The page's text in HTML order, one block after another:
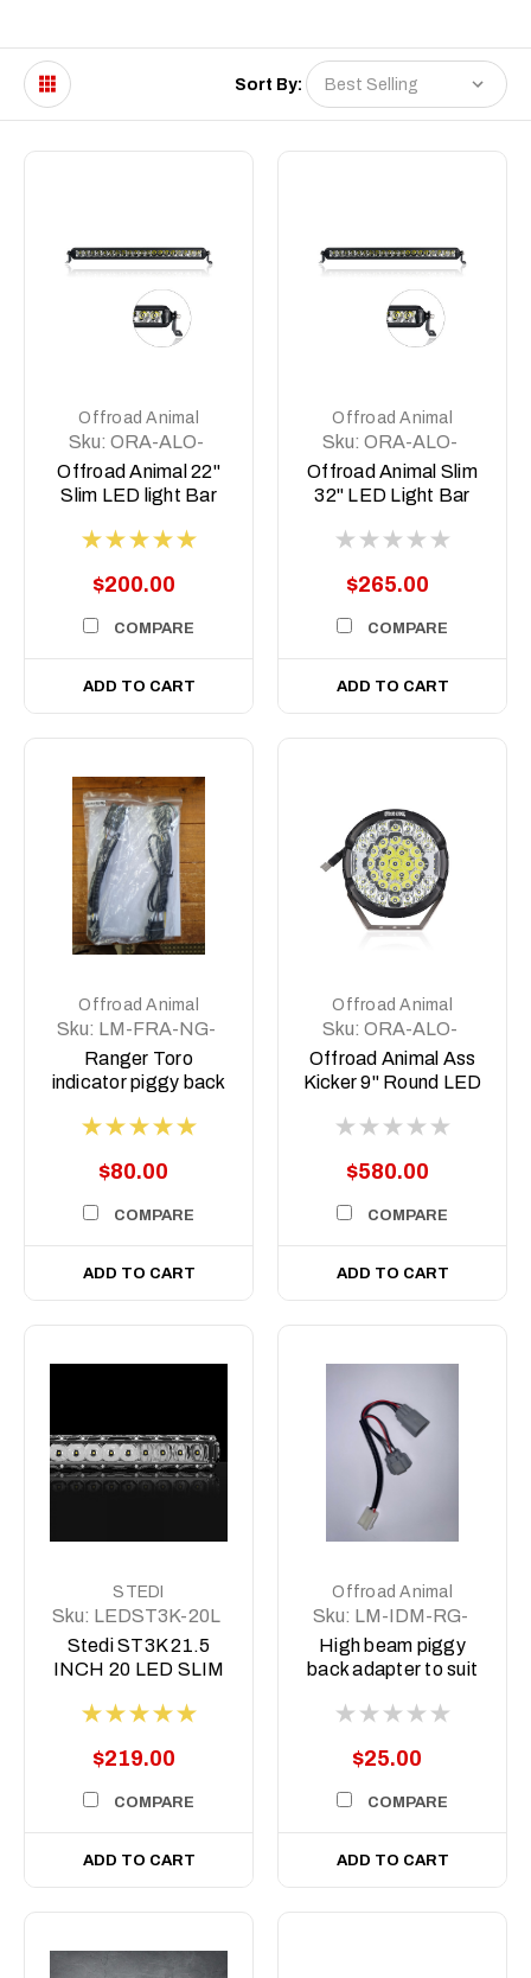
Sort By:
Offroad Animal
Sku: ORA-ALO-
S5D1-20
Offroad Animal 22"
Slim LED light Bar
$200.00
COMPARE
ADD TO CART
Offroad Animal
Sku: ORA-ALO-
S5D1-30
Offroad Animal Slim
32" LED Light Bar
$265.00
COMPARE
ADD TO CART
Offroad Animal
Sku: LM-FRA-NG-
IND
Ranger Toro
indicator piggy back
$80.00
COMPARE
ADD TO CART
Offroad Animal
Sku: ORA-ALO-
GR7-B
Offroad Animal Ass
Kicker 9" Round LED
Light/Spotlight with
$580.00
COMPARE
ADD TO CART
STEDI
Sku: LEDST3K-20L
Stedi ST3K 21.5
INCH 20 LED SLIM
$219.00
COMPARE
ADD TO CART
Offroad Animal
Sku: LM-IDM-RG-
DL
High beam piggy
back adapter to suit
and BT50 MY21-
$25.00
COMPARE
ADD TO CART